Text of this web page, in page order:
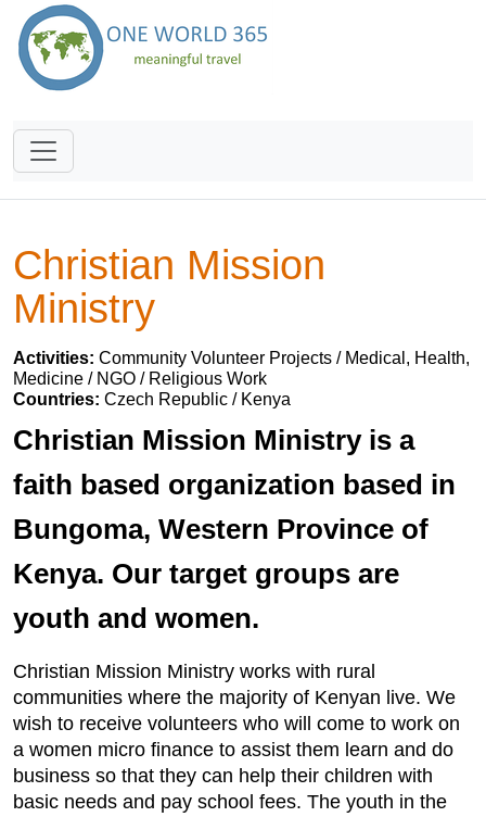
Christian Mission
Ministry
Activities: Community Volunteer Projects / Medical, Health,
Medicine / NGO / Religious Work
Countries: Czech Republic / Kenya
Christian Mission Ministry is a
faith based organization based in
Bungoma, Western Province of
Kenya. Our target groups are
youth and women.
Christian Mission Ministry works with rural
communities where the majority of Kenyan live. We
wish to receive volunteers who will come to work on
a women micro finance to assist them learn and do
business so that they can help their children with
basic needs and pay school fees. The youth in the